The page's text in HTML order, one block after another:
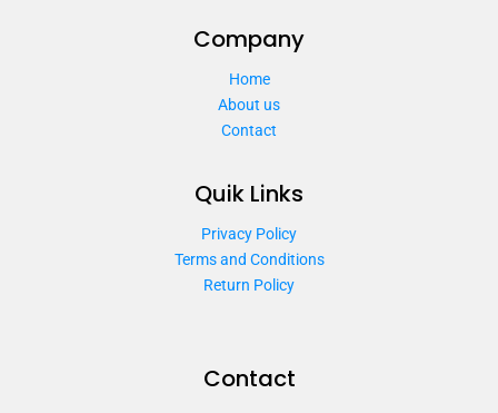
Company
Home
About us
Contact
Quik Links
Privacy Policy
Terms and Conditions
Return Policy
Contact